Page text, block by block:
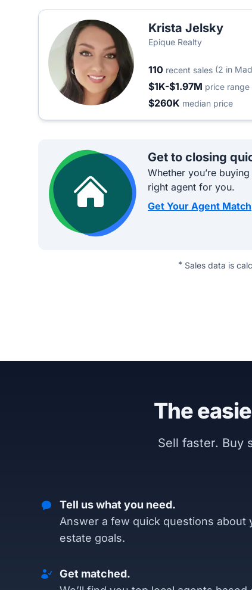
Krista Jelsky
Epique Realty
110 recent sales (2 in
$1K-$1.97M price range
$260K median price
Get to closing
Whether you’re
right agent for you.
Get Your Agent Match
* Sales data is
The
Sell faster. Buy
Tell us what you need.
Answer a few quick questions about
estate goals.
Get matched.